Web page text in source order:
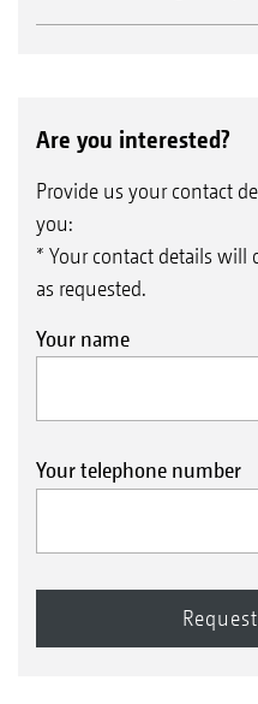
Are you interested?
Provide us your contact
you:
* Your contact details will
as requested.
Your name
Your telephone number